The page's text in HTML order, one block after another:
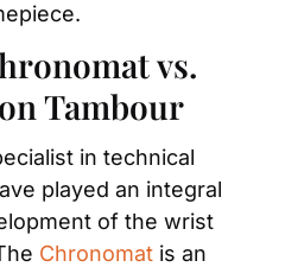
vs.
Tambour
in technical
played an integral
of the wrist
Chronomat is an